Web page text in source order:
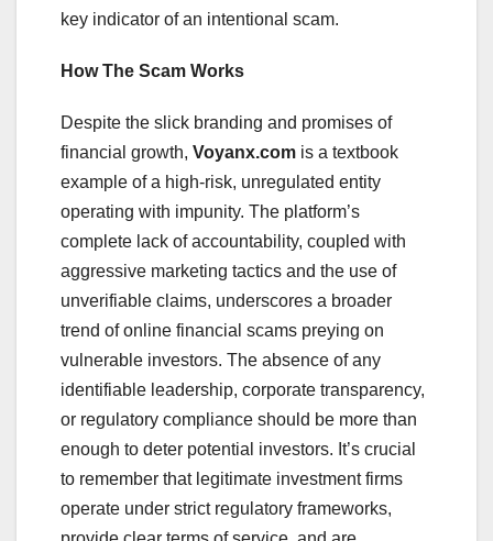
key indicator of an intentional scam.
How The Scam Works
Despite the slick branding and promises of
financial growth, Voyanx.com is a textbook
example of a high-risk, unregulated entity
operating with impunity. The platform’s
complete lack of accountability, coupled with
aggressive marketing tactics and the use of
unverifiable claims, underscores a broader
trend of online financial scams preying on
vulnerable investors. The absence of any
identifiable leadership, corporate transparency,
or regulatory compliance should be more than
enough to deter potential investors. It’s crucial
to remember that legitimate investment firms
operate under strict regulatory frameworks,